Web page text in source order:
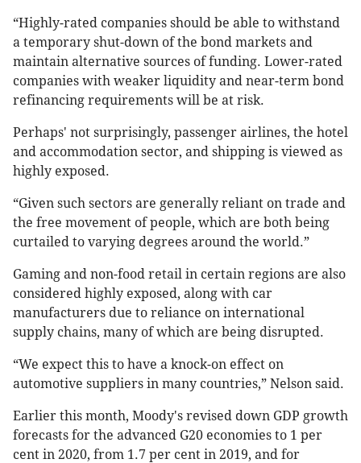
“Highly-rated companies should be able to withstand
a temporary shut-down of the bond markets and
maintain alternative sources of funding. Lower-rated
companies with weaker liquidity and near-term bond
refinancing requirements will be at risk.
Perhaps' not surprisingly, passenger airlines, the hotel
and accommodation sector, and shipping is viewed as
highly exposed.
“Given such sectors are generally reliant on trade and
the free movement of people, which are both being
curtailed to varying degrees around the world.”
Gaming and non-food retail in certain regions are also
considered highly exposed, along with car
manufacturers due to reliance on international
supply chains, many of which are being disrupted.
“We expect this to have a knock-on effect on
automotive suppliers in many countries,” Nelson said.
Earlier this month, Moody's revised down GDP growth
forecasts for the advanced G20 economies to 1 per
cent in 2020, from 1.7 per cent in 2019, and for